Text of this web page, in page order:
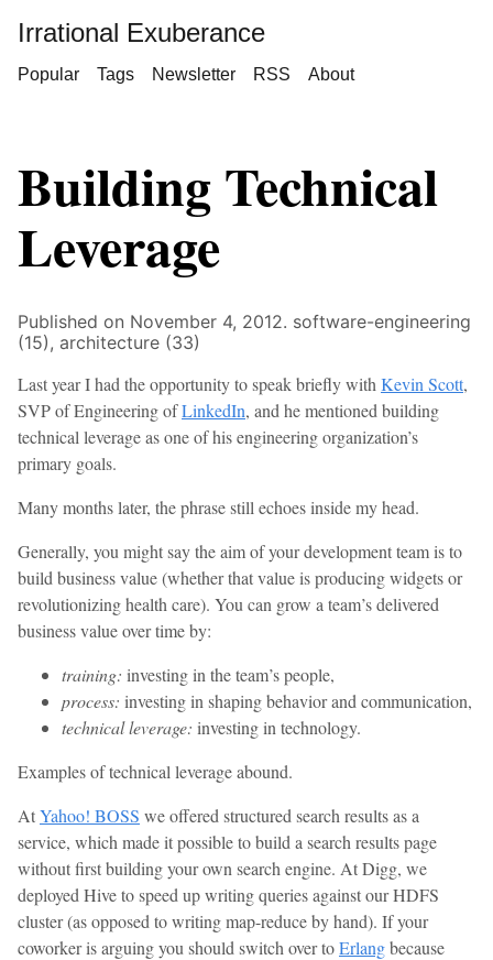
Irrational Exuberance
Popular Tags Newsletter RSS About
Building Technical
Leverage
Published on November 4, 2012. software-engineering
(15), architecture (33)
Last year I had the opportunity to speak briefly with Kevin Scott,
SVP of Engineering ofLinkedIn, and he mentioned building
technical leverage as one of his engineering organization’s
primary goals.
Many months later, the phrase still echoes inside my head.
Generally, you might say the aim of your development team is to
build business value (whether that value is producing widgets or
revolutionizing health care). You can grow a team’s delivered
business value over time by:
training: investing in the team’s people,
process: investing in shaping behavior and communication,
technical leverage: investing in technology.
Examples of technical leverage abound.
AtYahoo! BOSS we offered structured search results as a
service, which made it possible to build a search results page
without first building your own search engine. At Digg, we
deployed Hive to speed up writing queries against our HDFS
cluster (as opposed to writing map-reduce by hand). If your
coworker is arguing you should switch over toErlangbecause